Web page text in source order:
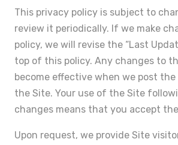
This privacy policy is subject to
review it periodically. If we make
policy, we will revise the “Last
top of this policy. Any changes to
become effective when we post the
the Site. Your use of the Site
changes means that you accept
Upon request, we provide Site